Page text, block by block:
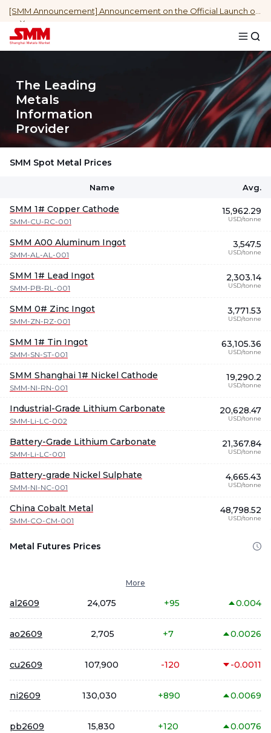
The Leading
Metals
Information
Provider
SMM Spot Metal Prices
Name Avg.
SMM 1# Copper Cathode
SMM-CU-RC-001
15,962.29
USD/tonne
SMM A00 Aluminum Ingot
SMM-AL-AL-001
3,547.5
USD/tonne
SMM 1# Lead Ingot
SMM-PB-RL-001
2,303.14
USD/tonne
SMM 0# Zinc Ingot
SMM-ZN-RZ-001
3,771.53
USD/tonne
SMM 1# Tin Ingot
SMM-SN-ST-001
63,105.36
USD/tonne
SMM Shanghai 1# Nickel Cathode
SMM-NI-RN-001
19,290.2
USD/tonne
Industrial-Grade Lithium Carbonate
SMM-Li-LC-002
20,628.47
USD/tonne
Battery-Grade Lithium Carbonate
SMM-Li-LC-001
21,367.84
USD/tonne
Battery-grade Nickel Sulphate
SMM-NI-NC-001
4,665.43
USD/tonne
China Cobalt Metal
SMM-CO-CM-001
48,798.52
USD/tonne
Metal Futures Prices
More
al2609 24,075 +95 0.004
ao2609 2,705 +7 0.0026
cu2609 107,900 -120 -0.0011
ni2609 130,030 +890 0.0069
pb2609 15,830 +120 0.0076